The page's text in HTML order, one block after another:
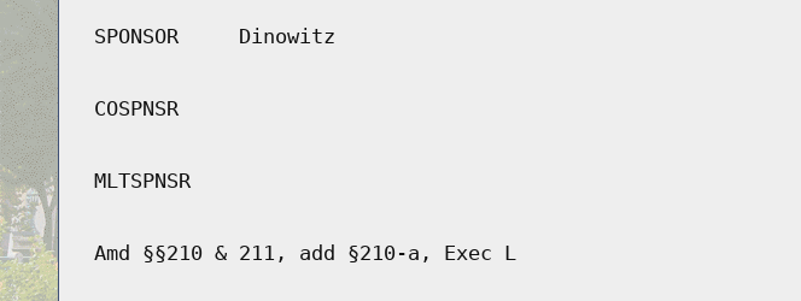
SPONSOR Dinowitz
COSPNSR
MLTSPNSR
Amd §§210 & 211, add §210-a, Exec L